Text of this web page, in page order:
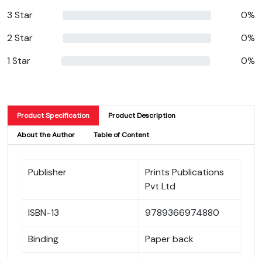
3 Star
0%
2 Star
0%
1 Star
0%
Product Specification Product Description
About the Author Table of Content
Publisher
Prints Publications
Pvt Ltd
ISBN-13 9789366974880
Binding Paper back